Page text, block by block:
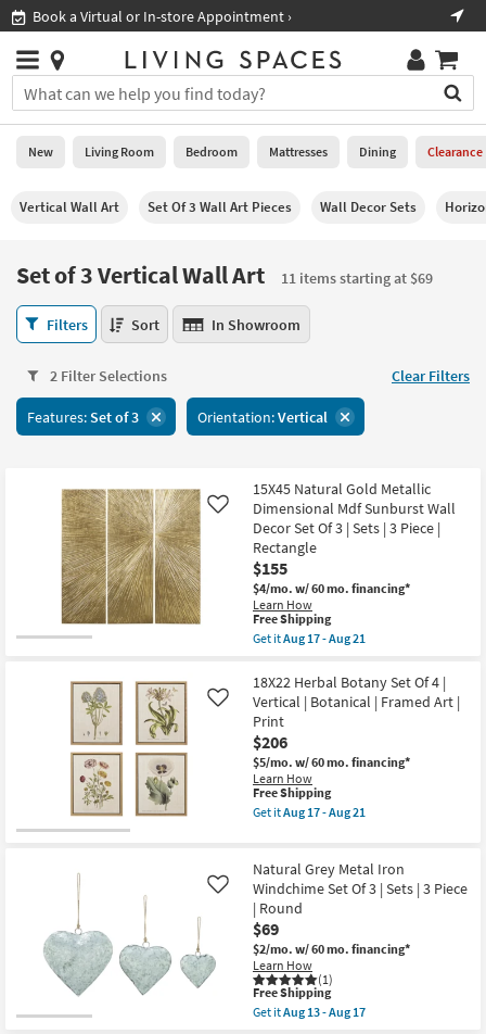
you
are
using
having
this
please
call
7300
Shop All Furniture ›
Stores
×
You
can
search
for
typing
field.
Or
you
can
use
arrow
key
Trending
Searches.
Help
Stores
0
New
Room
Bedroom
Dining
Kids +
Teens
Outdoor
Rugs
Decor
Bedding
Bathroom
Wall Art
Clearance
Bestsellers
Shop by
Room
New Living Room Bedroom Mattresses Dining Clearance
Vertical Wall Art Set Of 3 Wall Art Pieces Wall Decor Sets
Set of 3 Vertical Wall Art
11 items starting at $69
Set
of
Vertical
Wall
Art
starting
Filters Sort In Showroom
2 Filter Selections Clear Filters
Features:Set of 3 Orientation:Vertical
15X45 Natural Gold Metallic
Dimensional Mdf Sunburst Wall
Decor Set Of 3 | Sets | 3 Piece |
Rectangle
$155
$4/mo. w/ 60 mo. financing*
Learn How
Like
This
item
qualifies
Free
Shipping
Free Shipping
Get itAug 17 - Aug 21
15X45
Natural
Gold
Metallic
Dimensional
Mdf
Sunburst
Wall
Decor
Set
|
Sets
|
Piece
|
Rectangle
as
soon
as
Aug
18X22 Herbal Botany Set Of 4 |
Vertical | Botanical | Framed Art |
Print
$206
$5/mo. w/ 60 mo. financing*
Learn How
Like
This
item
qualifies
Shipping
Free Shipping
Get itAug 17 - Aug 21
Herbal
Botany
Set
Of
4
|
Vertical
|
Botanical
|
Framed
Natural Grey Metal Iron
Windchime Set Of 3 | Sets | 3 Piece
| Round
$69
$2/mo. w/ 60 mo. financing*
Learn How
(1)
Like
This
item
qualifies
Free Shipping
Get itAug 13 - Aug 17